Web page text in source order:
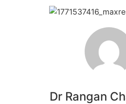
Dr Rangan